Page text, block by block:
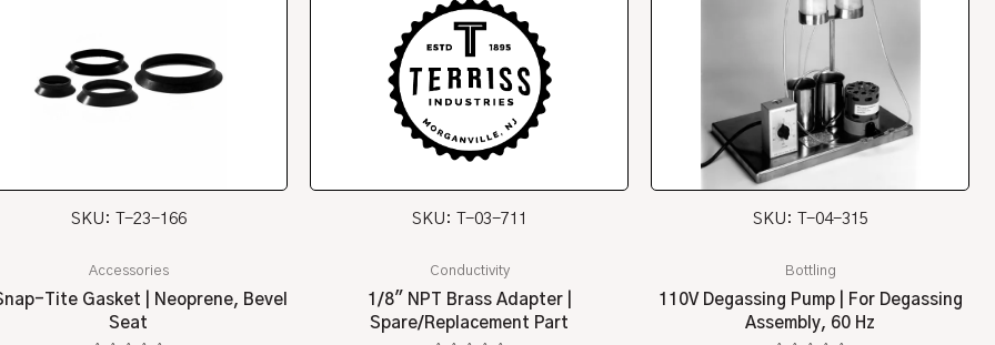
SKU: T-23-166
Accessories
Tite Gasket | Neoprene, Bevel
Seat
SKU: T-03-711
Conductivity
1/8″ NPT Brass Adapter |
Spare/Replacement Part
SKU: T-04-315
Bottling
110V Degassing Pump | For Degassing
Assembly, 60 Hz